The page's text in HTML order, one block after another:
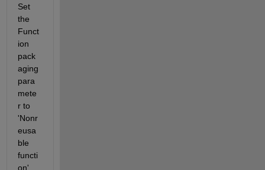
Set
the
Funct
ion
pack
aging
para
mete
r to
'Nonr
eusa
ble
functi
on'.